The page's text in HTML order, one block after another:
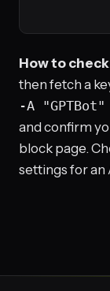
How to
then fetch a
-A
and confirm
block page.
settings for an